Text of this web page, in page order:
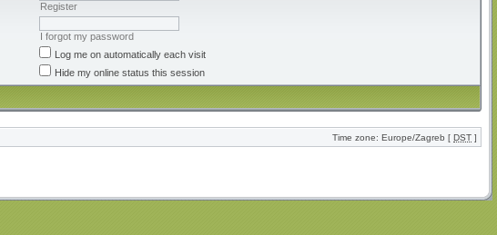
Register
I forgot my password
Log me on automatically each visit
Hide my online status this session
Time zone: Europe/Zagreb [ DST ]